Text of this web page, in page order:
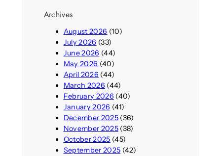
Archives
August 2026 (10)
July 2026 (33)
June 2026 (44)
May 2026 (40)
April 2026 (44)
March 2026 (44)
February 2026 (40)
January 2026 (41)
December 2025(36)
November 2025(38)
October 2025 (45)
September 2025 (42)